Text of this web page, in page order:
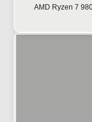
AMD Ryzen 7